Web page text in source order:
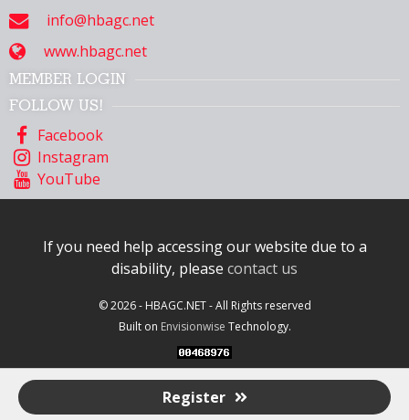
Register
info@hbagc.net
www.hbagc.net
MEMBER LOGIN
FOLLOW US!
Facebook
Instagram
YouTube
If you need help accessing our website due to a
disability, please contact us
© 2026 - HBAGC.NET - All Rights reserved
Built on Envisionwise Technology.